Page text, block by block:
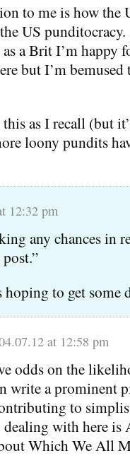
to me is how the
US
a Brit I’m happy
but I’m bemused
as I recall (but
loony pundits
12:32 pm
any chances in
to get some
at 12:58 pm
odds on the
write a prominent
to
dealing with here is
Which We All